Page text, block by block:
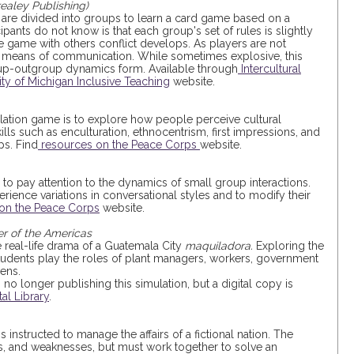
Publishing)
divided into groups to learn a card game based on a
do not know is that each group's set of rules is slightly
game with others conflict develops. As players are not
of communication. While sometimes explosive, this
outgroup dynamics form. Available through Intercultural
of Michigan Inclusive Teaching website.
game is to explore how people perceive cultural
such as enculturation, ethnocentrism, first impressions, and
Find resources on the Peace Corps website.
pay attention to the dynamics of small group interactions.
variations in conversational styles and to modify their
the Peace Corps website.
of the Americas
life drama of a Guatemala City maquiladora. Exploring the
play the roles of plant managers, workers, government
no longer publishing this simulation, but a digital copy is
Library.
instructed to manage the affairs of a fictional nation. The
and weaknesses, but must work together to solve an